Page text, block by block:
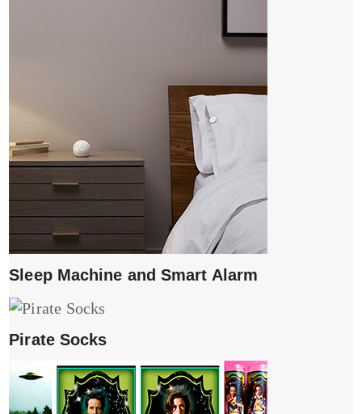
Sleep Machine and Smart Alarm
Pirate Socks